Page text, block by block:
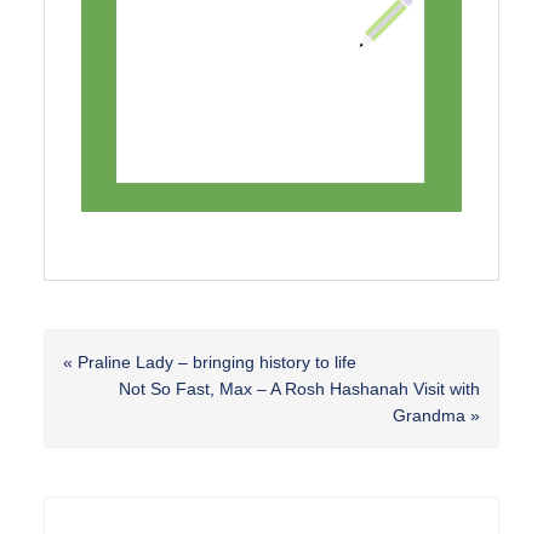
Previous
« Praline Lady – bringing history to life
Next
Not So Fast, Max – A Rosh Hashanah Visit with
Grandma »